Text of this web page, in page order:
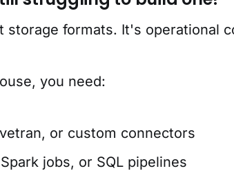
storage formats. It's operational
you need:
or custom connectors
jobs, or SQL pipelines